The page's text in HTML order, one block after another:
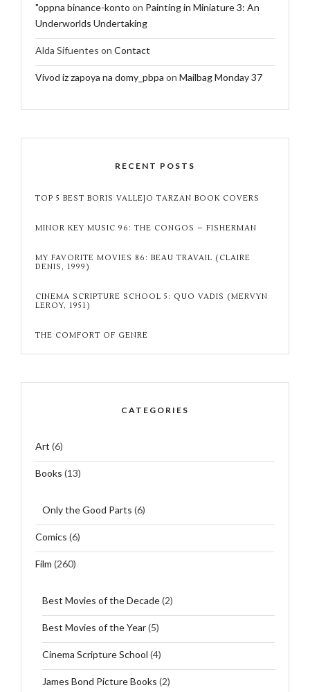
"oppna binance-konto on Painting in Miniature 3: An
Underworlds Undertaking
Alda Sifuentes on Contact
Vivod iz zapoya na domy_pbpa on Mailbag Monday 37
RECENT POSTS
TOP 5 BEST BORIS VALLEJO TARZAN BOOK COVERS
MINOR KEY MUSIC 96: THE CONGOS – FISHERMAN
MY FAVORITE MOVIES 86: BEAU TRAVAIL (CLAIRE
DENIS, 1999)
CINEMA SCRIPTURE SCHOOL 5: QUO VADIS (MERVYN
LEROY, 1951)
THE COMFORT OF GENRE
CATEGORIES
Art (6)
Books (13)
Only the Good Parts (6)
Comics (6)
Film (260)
Best Movies of the Decade(2)
Best Movies of the Year(5)
Cinema Scripture School (4)
James Bond Picture Books (2)